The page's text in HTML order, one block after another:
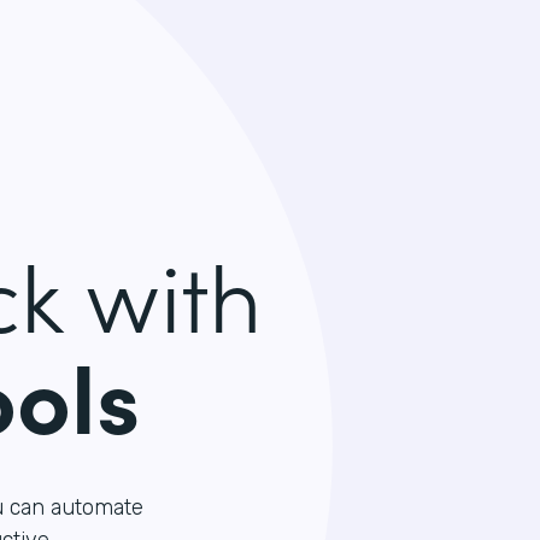
with
automate